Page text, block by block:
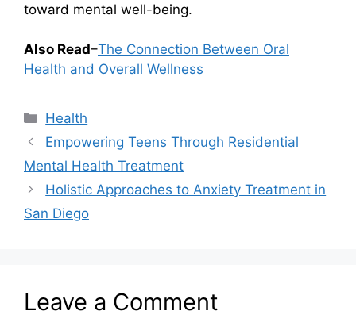
toward mental well-being.
Also Read–The Connection Between Oral
Health and Overall Wellness
Categories
Health
Empowering Teens Through Residential
Mental Health Treatment
Holistic Approaches to Anxiety Treatment in
San Diego
Leave a Comment